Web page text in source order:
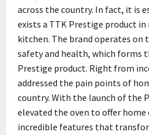
across the country. In fact, it is
exists a TTK Prestige product in
kitchen. The brand operates
safety and health, which forms
Prestige product. Right from
addressed the pain points of
country. With the launch of the
elevated the oven to offer home
incredible features that